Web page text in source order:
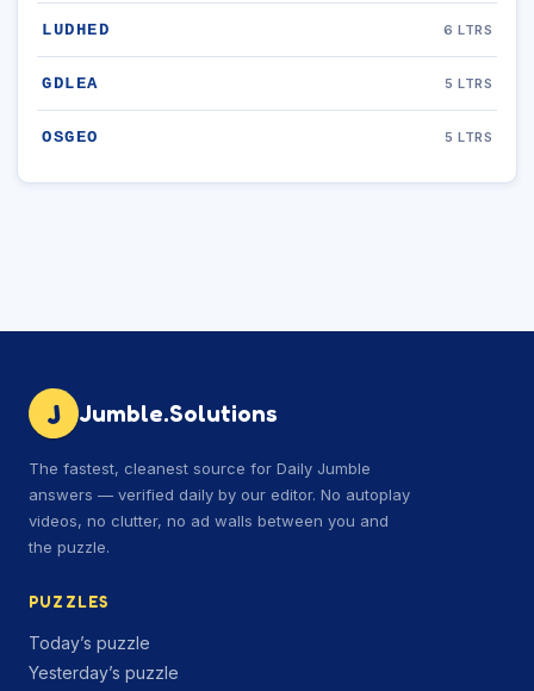
LUDHED 6 LTRS
GDLEA 5 LTRS
OSGEO 5 LTRS
J Jumble.Solutions
The fastest, cleanest source for Daily Jumble
answers — verified daily by our editor. No autoplay
videos, no clutter, no ad walls between you and
the puzzle.
PUZZLES
Today’s puzzle
Yesterday’s puzzle